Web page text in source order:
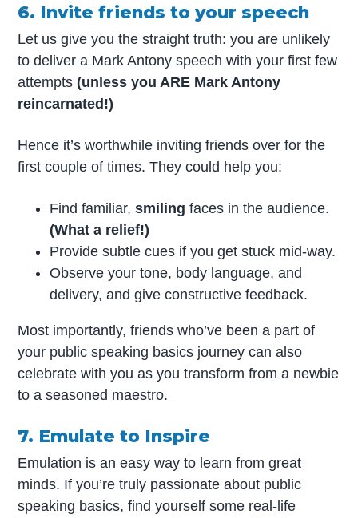
6. Invite friends to your speech
Let us give you the straight truth: you are unlikely
to deliver a Mark Antony speech with your first few
attempts (unless you ARE Mark Antony
reincarnated!)
Hence it’s worthwhile inviting friends over for the
first couple of times. They could help you:
Find familiar, smiling faces in the audience.
(What a relief!)
Provide subtle cues if you get stuck mid-way.
Observe your tone, body language, and
delivery, and give constructive feedback.
Most importantly, friends who’ve been a part of
your public speaking basics journey can also
celebrate with you as you transform from a newbie
to a seasoned maestro.
7. Emulate to Inspire
Emulation is an easy way to learn from great
minds. If you’re truly passionate about public
speaking basics, find yourself some real-life